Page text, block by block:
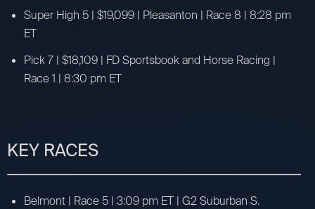
Super High 5 | $19,099 | Pleasanton | Race 8 | 8:28 pm
ET
Pick 7 | $18,109 | FD Sportsbook and Horse Racing |
Race 1 | 8:30 pm ET
KEY RACES
Belmont | Race 5 | 3:09 pm ET | G2 Suburban S.